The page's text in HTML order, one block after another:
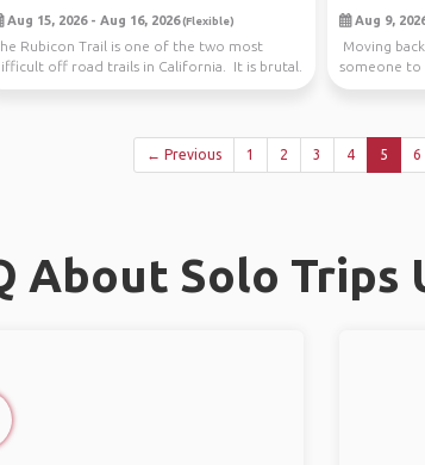
Aug 15, 2026 - Aug 16, 2026(Flexible)
Rubicon Trail is one of the two most
off road trails in California. It is brutal.
Aug 9,
Moving
someone to
gas. Will be
← Previous 1 2 3 4 5 6
About Solo Trips